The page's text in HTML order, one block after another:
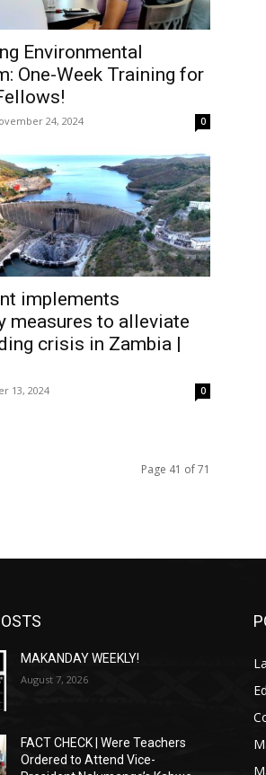
Environmental
One-Week Training for
24, 2024 0
implements
measures to alleviate
crisis in Zambia |
13, 2024 0
Page 41 of 71
MAKANDAY WEEKLY!
August 7, 2026
FACT CHECK | Were Teachers
Ordered to Attend Vice-